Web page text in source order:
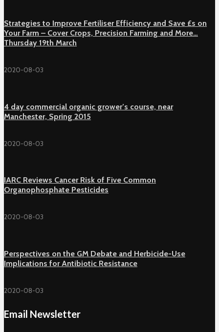
Strategies to Improve Fertiliser Efficiency and Save £s on
Your Farm – Cover Crops, Precision Farming and More…
Thursday 19th March
2020-08-03
4 day commercial organic grower’s course, near
Manchester, Spring 2015
2020-08-03
IARC Reviews Cancer Risk of Five Common
Organophosphate Pesticides
2020-08-03
Perspectives on the GM Debate and Herbicide-Use
Implications for Antibiotic Resistance
2020-08-03
Email Newsletter